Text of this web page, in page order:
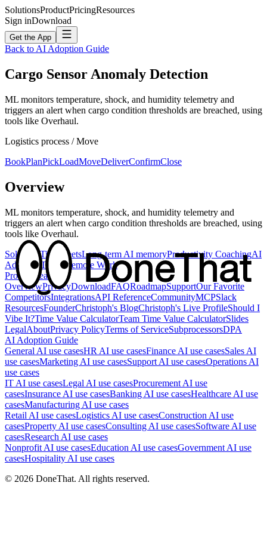
SolutionsProductPricingResources
Sign inDownload
Get the App
Back to AI Adoption Guide
Cargo Sensor Anomaly Detection
ML monitors temperature, shock, and humidity telemetry and
triggers an alert when cargo condition thresholds are breached, using
tools like Overhaul.
Logistics process /Move
BookPlanPickLoadMoveDeliverConfirmClose
Overview
ML monitors temperature, shock, and humidity telemetry and
triggers an alert when cargo condition thresholds are breached, using
tools like Overhaul.
SolutionsTimesheetsLong-term AI memoryProductivity CoachingAI
Adoption Teams Remote Work
Product
Feature
OverviewPrivacyDownloadFAQRoadmapSupportOur Favorite
CompetitorsIntegrationsAPI ReferenceCommunityMCPSlack
ResourcesFounderChristoph's BlogChristoph's Live ProfileShould I
Vibe It?Time Value CalculatorTeam Time Value CalculatorSlides
LegalAboutPrivacy PolicyTerms of ServiceSubprocessorsDPA
AI Adoption Guide
General AI use casesHR AI use casesFinance AI use casesSales AI
use casesMarketing AI use casesSupport AI use casesOperations AI
use cases
IT AI use casesLegal AI use casesProcurement AI use
casesInsurance AI use casesBanking AI use casesHealthcare AI use
casesManufacturing AI use cases
Retail AI use casesLogistics AI use casesConstruction AI use
casesProperty AI use casesConsulting AI use casesSoftware AI use
casesResearch AI use cases
Nonprofit AI use casesEducation AI use casesGovernment AI use
casesHospitality AI use cases
© 2026 DoneThat. All rights reserved.